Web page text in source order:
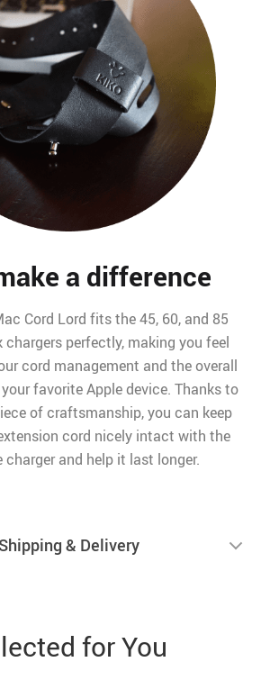
a difference
Cord Lord fits the 45, 60, and 85
perfectly, making you feel
cord management and the overall
favorite Apple device. Thanks to
of craftsmanship, you can keep
cord nicely intact with the
charger and help it last longer.
Shipping & Delivery
for You